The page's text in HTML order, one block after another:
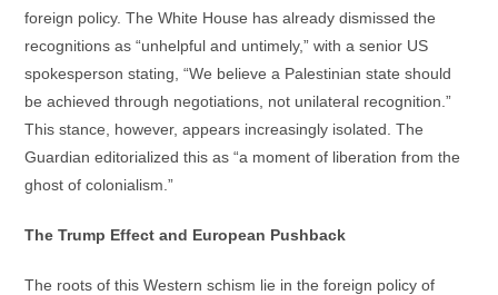
foreign policy. The White House has already dismissed the
recognitions as “unhelpful and untimely,” with a senior US
spokesperson stating, “We believe a Palestinian state should
be achieved through negotiations, not unilateral recognition.”
This stance, however, appears increasingly isolated. The
Guardian editorialized this as “a moment of liberation from the
ghost of colonialism.”
The Trump Effect and European Pushback
The roots of this Western schism lie in the foreign policy of